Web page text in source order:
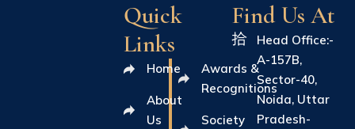
Quick
Links
Home
About
Us
Awards &
Recognitions
Society
Find Us At
Head Office:-
A-157B,
Sector-40,
Noida, Uttar
Pradesh-